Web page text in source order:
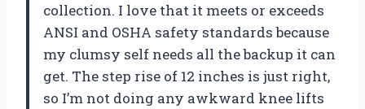
collection. I love that it meets or exceeds
ANSI and OSHA safety standards because
my clumsy self needs all the backup it can
get. The step rise of 12 inches is just right,
so I’m not doing any awkward knee lifts